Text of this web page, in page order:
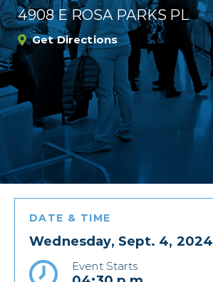
4908 E ROSA PARKS PL
Get Directions
DATE & TIME
Wednesday, Sept. 4, 2024
Event Starts